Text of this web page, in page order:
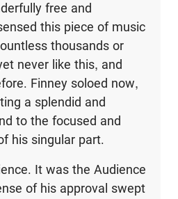
free and
this piece of music
thousands or
never like this, and
Finney soloed now,
a splendid and
to the focused and
his singular part.
It was the Audience
of his approval swept